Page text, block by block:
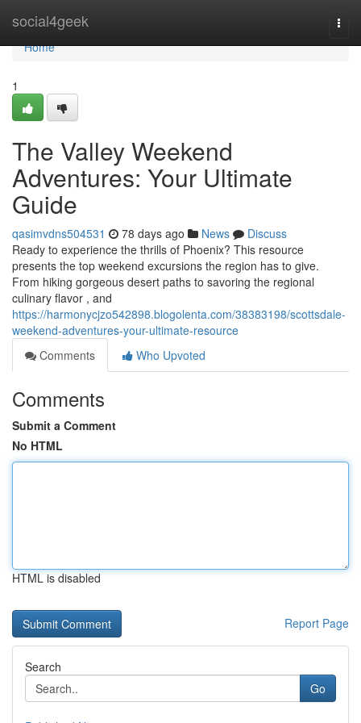
social4geek
Home
Home
1
The Valley Weekend
Adventures: Your Ultimate
Guide
qasimvdns504531 78 days ago News
Discuss
Ready to experience the thrills of Phoenix? This resource
presents the top weekend excursions the region has to give.
From hiking gorgeous desert paths to savoring the regional
culinary flavor , and
https://harmonycjzo542898.blogolenta.com/38383198/scottsdale-
weekend-adventures-your-ultimate-resource
Comments
Who Upvoted
Comments
Submit a Comment
No HTML
HTML is disabled
Report Page
Search
Go